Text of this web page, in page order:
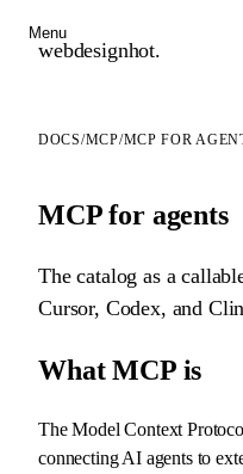
webdesignhot.
Menu
DOCS/MCP/MCP FOR
MCP for agents
The catalog as a
Cursor, Codex, and
What MCP is
The Model Context
connecting AI agents to